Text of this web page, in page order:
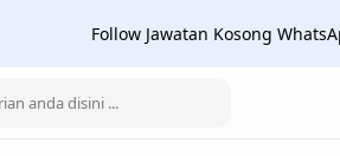
Follow Jawatan Kosong